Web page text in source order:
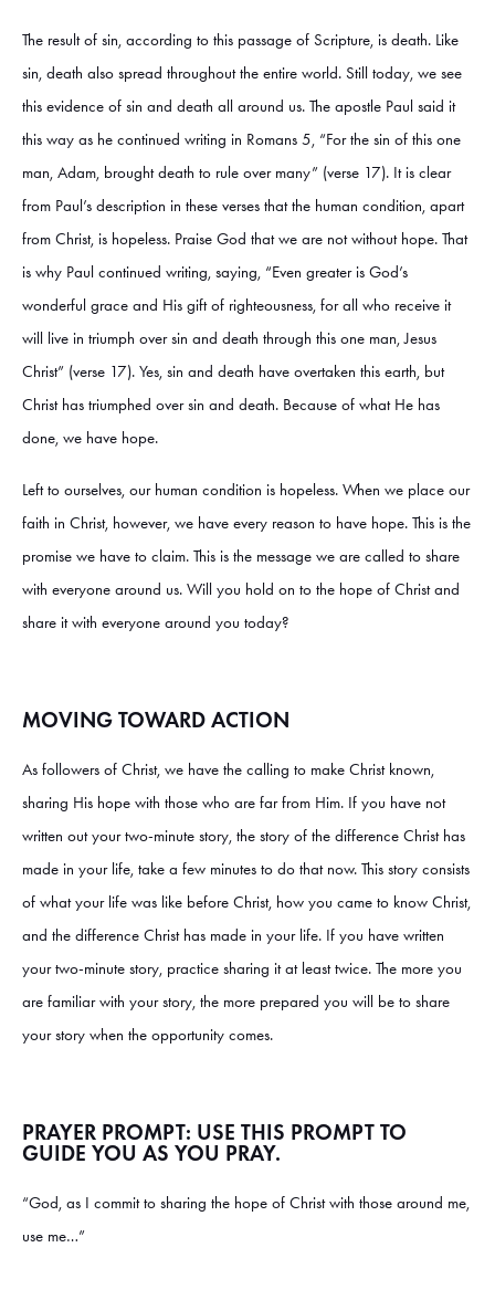
The result of sin, according to this passage of Scripture, is death. Like
sin, death also spread throughout the entire world. Still today, we see
this evidence of sin and death all around us. The apostle Paul said it
this way as he continued writing in Romans 5, “For the sin of this one
man, Adam, brought death to rule over many” (verse 17). It is clear
from Paul’s description in these verses that the human condition, apart
from Christ, is hopeless. Praise God that we are not without hope. That
is why Paul continued writing, saying, “Even greater is God’s
wonderful grace and His gift of righteousness, for all who receive it
will live in triumph over sin and death through this one man, Jesus
Christ” (verse 17). Yes, sin and death have overtaken this earth, but
Christ has triumphed over sin and death. Because of what He has
done, we have hope.
Left to ourselves, our human condition is hopeless. When we place our
faith in Christ, however, we have every reason to have hope. This is the
promise we have to claim. This is the message we are called to share
with everyone around us. Will you hold on to the hope of Christ and
share it with everyone around you today?
MOVING TOWARD ACTION
As followers of Christ, we have the calling to make Christ known,
sharing His hope with those who are far from Him. If you have not
written out your two-minute story, the story of the difference Christ has
made in your life, take a few minutes to do that now. This story consists
of what your life was like before Christ, how you came to know Christ,
and the difference Christ has made in your life. If you have written
your two-minute story, practice sharing it at least twice. The more you
are familiar with your story, the more prepared you will be to share
your story when the opportunity comes.
PRAYER PROMPT: USE THIS PROMPT TO
GUIDE YOU AS YOU PRAY.
“God, as I commit to sharing the hope of Christ with those around me,
use me…”